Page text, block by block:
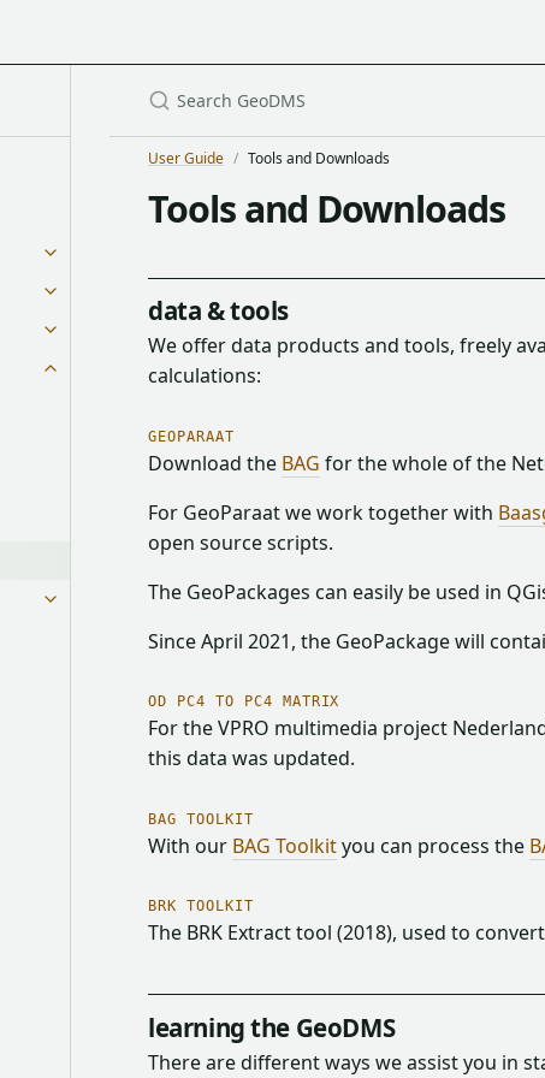
User Guide Tools and Downloads
Tools and Downloads
data & tools
We offer data products and tools, freely
calculations:
GEOPARAAT
Download the BAG for the whole of the
For GeoParaat we work together with
open source scripts.
The GeoPackages can easily be used in
Since April 2021, the GeoPackage will
OD PC4 TO PC4 MATRIX
For the VPRO multimedia project
this data was updated.
BAG TOOLKIT
With our BAG Toolkityou can process the
BRK TOOLKIT
The BRK Extract tool (2018), used to
learning the GeoDMS
There are different ways we assist you in